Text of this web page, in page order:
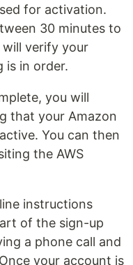
for activation.
30 minutes to
will verify your
is in order.
you will
that your Amazon
You can then
the AWS
instructions
of the sign-up
a phone call and
your account is